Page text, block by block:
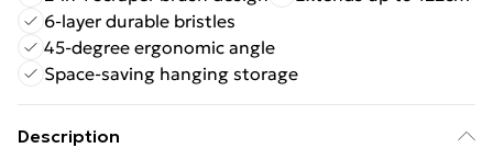
6-layer durable bristles
45-degree ergonomic angle
Space-saving hanging storage
Description